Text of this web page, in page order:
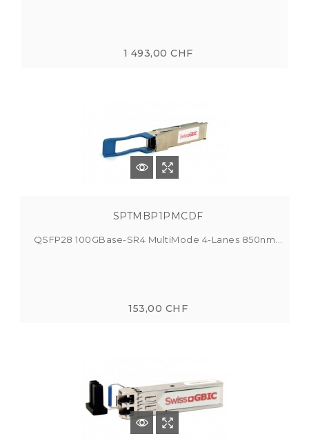
1 493,00 CHF
SPTMBP1PMCDF
QSFP28 100GBase-SR4 MultiMode 4-Lanes 850nm...
153,00 CHF